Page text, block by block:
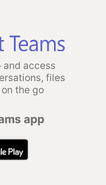
and access
files
the go
app